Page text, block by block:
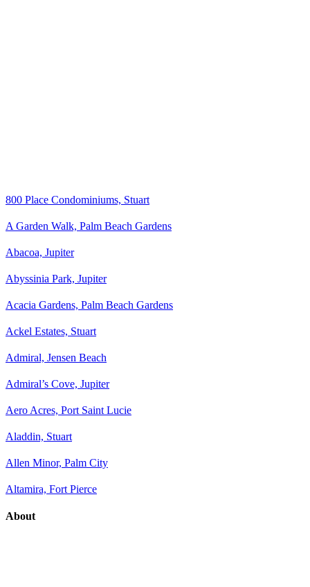
800 Place Condominiums, Stuart
A Garden Walk, Palm Beach Gardens
Abacoa, Jupiter
Abyssinia Park, Jupiter
Acacia Gardens, Palm Beach Gardens
Ackel Estates, Stuart
Admiral, Jensen Beach
Admiral’s Cove, Jupiter
Aero Acres, Port Saint Lucie
Aladdin, Stuart
Allen Minor, Palm City
Altamira, Fort Pierce
About